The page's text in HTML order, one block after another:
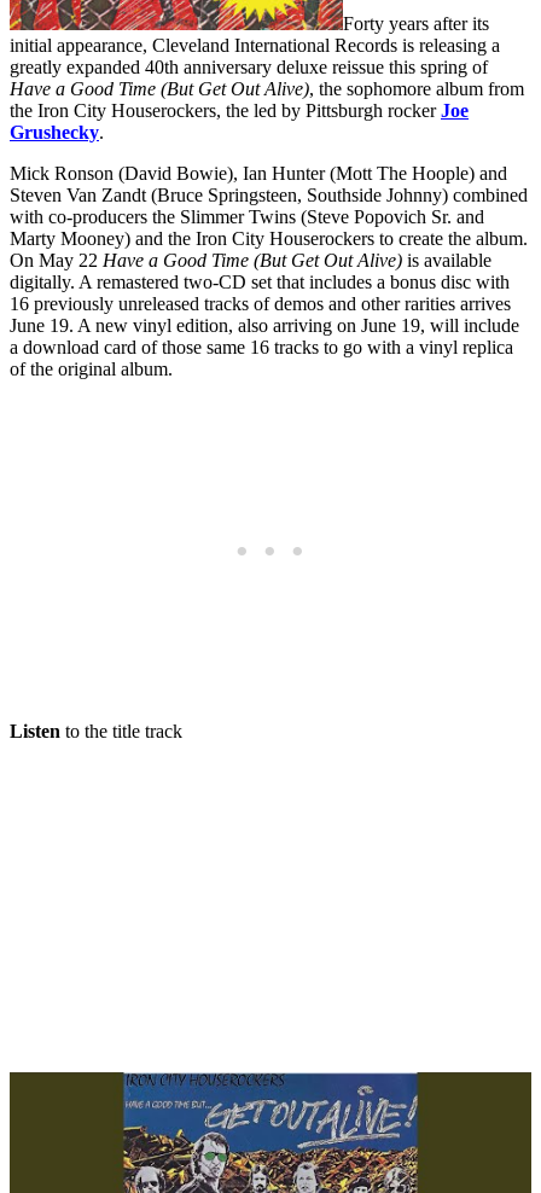
Forty years after its
initial appearance, Cleveland International Records is releasing a
greatly expanded 40th anniversary deluxe reissue this spring of
Have a Good Time (But Get Out Alive), the sophomore album from
the Iron City Houserockers, the led by Pittsburgh rockerJoe
Grushecky.
Mick Ronson (David Bowie), Ian Hunter (Mott The Hoople) and
Steven Van Zandt (Bruce Springsteen, Southside Johnny) combined
with co-producers the Slimmer Twins (Steve Popovich Sr. and
Marty Mooney) and the Iron City Houserockers to create the album.
On May 22 Have a Good Time (But Get Out Alive) is available
digitally. A remastered two-CD set that includes a bonus disc with
16 previously unreleased tracks of demos and other rarities arrives
June 19. A new vinyl edition, also arriving on June 19, will include
a download card of those same 16 tracks to go with a vinyl replica
of the original album.
Listen to the title track